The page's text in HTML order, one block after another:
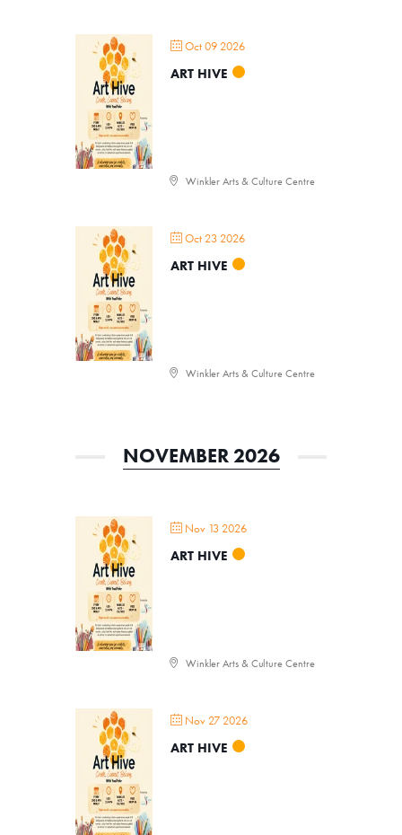
Donate
Events, Classes, & Camps
Summer Art Camp at WAC!
News
About
Oct 09 2026
ART HIVE
Winkler Arts & Culture Centre
Oct 23 2026
ART HIVE
Winkler Arts & Culture Centre
NOVEMBER 2026
Nov 13 2026
ART HIVE
Winkler Arts & Culture Centre
Nov 27 2026
ART HIVE